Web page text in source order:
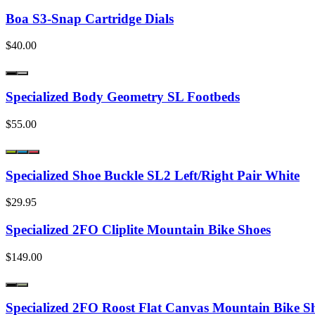
Boa S3-Snap Cartridge Dials
$40.00
Specialized Body Geometry SL Footbeds
$55.00
Specialized Shoe Buckle SL2 Left/Right Pair White
$29.95
Specialized 2FO Cliplite Mountain Bike Shoes
$149.00
Specialized 2FO Roost Flat Canvas Mountain Bike